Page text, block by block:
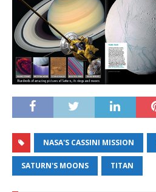
NASA'S CASSINI MISSION
SATURN'S MOONS TITAN